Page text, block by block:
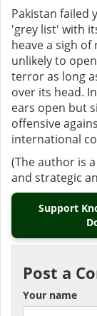
Pakistan failed
'grey list' with
heave a sigh
unlikely to
terror as long
over its head.
ears open but
offensive
international
(The author is
and strategic
Support
Post a
Your name